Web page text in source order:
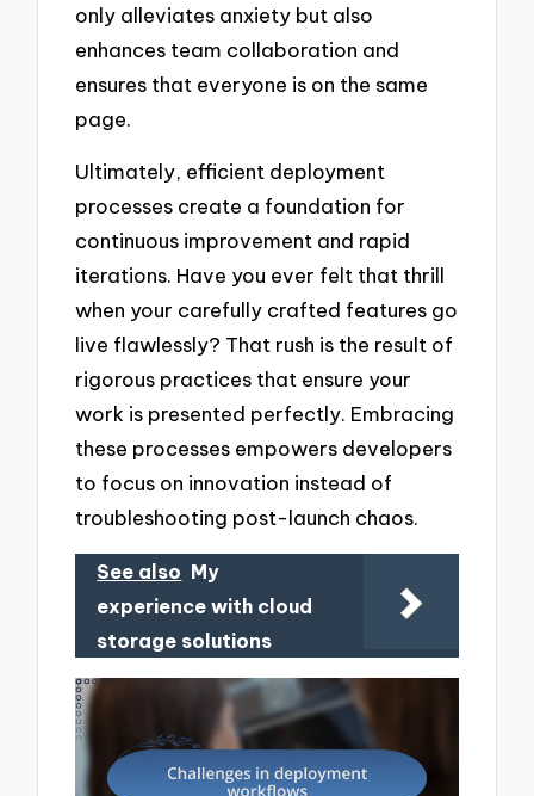
only alleviates anxiety but also
enhances team collaboration and
ensures that everyone is on the same
page.
Ultimately, efficient deployment
processes create a foundation for
continuous improvement and rapid
iterations. Have you ever felt that thrill
when your carefully crafted features go
live flawlessly? That rush is the result of
rigorous practices that ensure your
work is presented perfectly. Embracing
these processes empowers developers
to focus on innovation instead of
troubleshooting post-launch chaos.
See also My
experience with cloud
storage solutions